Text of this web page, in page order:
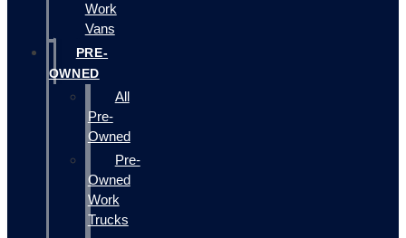
Work
Vans
PRE-
OWNED
All
Pre-
Owned
Pre-
Owned
Work
Trucks